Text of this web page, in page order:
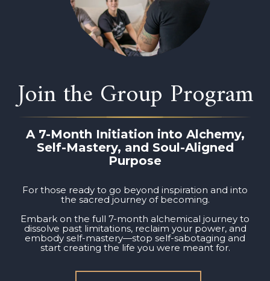
Join the Group Program
A 7-Month Initiation into Alchemy,
Self-Mastery, and Soul-Aligned
Purpose
For those ready to go beyond inspiration and into
the sacred journey of becoming.
Embark on the full 7-month alchemical journey to
dissolve past limitations, reclaim your power, and
embody self-mastery—stop self-sabotaging and
start creating the life you were meant for.